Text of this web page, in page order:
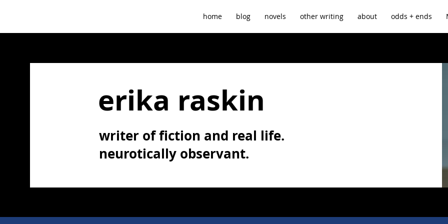
home blog novels other writing about odds + ends
erika raskin
writer of fiction and real life.
neurotically observant.